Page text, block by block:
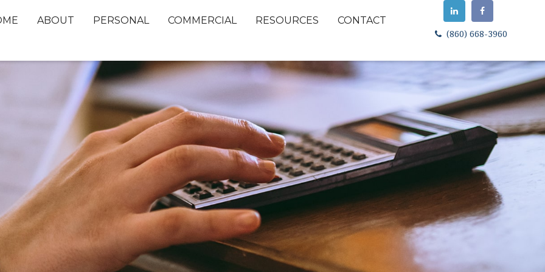
(860) 668-3960
ABOUT PERSONAL COMMERCIAL RESOURCES CONTACT